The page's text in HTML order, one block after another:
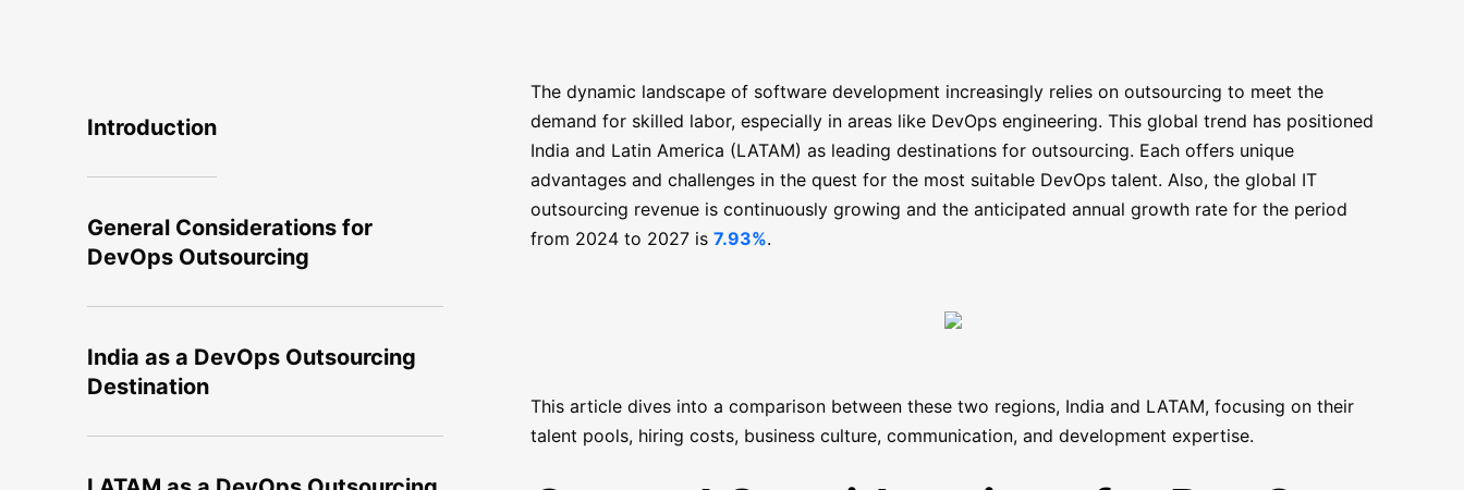
Introduction
General Considerations for
DevOps Outsourcing
India as a DevOps Outsourcing
Destination
The dynamic landscape of software development increasingly relies on outsourcing to meet the
demand for skilled labor, especially in areas like DevOps engineering. This global trend has positioned
India and Latin America (LATAM) as leading destinations for outsourcing. Each offers unique
advantages and challenges in the quest for the most suitable DevOps talent. Also, the global IT
outsourcing revenue is continuously growing and the anticipated annual growth rate for the period
from 2024 to 2027 is 7.93%.
This article dives into a comparison between these two regions, India and LATAM, focusing on their
talent pools, hiring costs, business culture, communication, and development expertise.